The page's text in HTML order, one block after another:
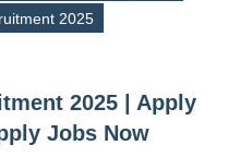
2025
2025 | Apply
Jobs Now